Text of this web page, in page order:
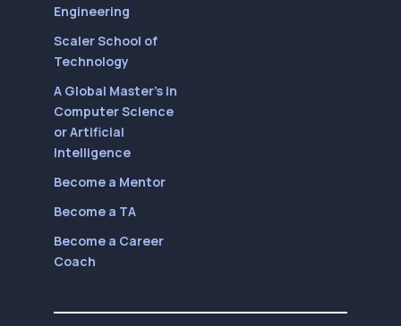
Engineering
Scaler School of
Technology
A Global Master’s in
Computer Science
or Artificial
Intelligence
Become a Mentor
Become a TA
Become a Career
Coach